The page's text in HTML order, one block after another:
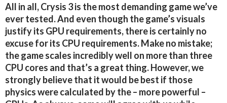
All in all, Crysis 3 is the most demanding game we’ve
ever tested. And even though the game’s visuals
justify its GPU requirements, there is certainly no
excuse for its CPU requirements. Make no mistake;
the game scales incredibly well on more than three
CPU cores and that’s a great thing. However, we
strongly believe that it would be best if those
physics were calculated by the – more powerful –